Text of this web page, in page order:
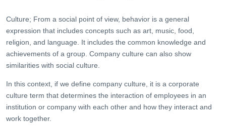
Culture; From a social point of view, behavior is a general
expression that includes concepts such as art, music, food,
religion, and language. It includes the common knowledge and
achievements of a group. Company culture can also show
similarities with social culture.
In this context, if we define company culture, it is a corporate
culture term that determines the interaction of employees in an
institution or company with each other and how they interact and
work together.